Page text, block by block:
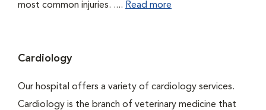
most common injuries. .... Read more
Cardiology
Our hospital offers a variety of cardiology services.
Cardiology is the branch of veterinary medicine that